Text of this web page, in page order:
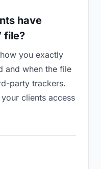
have
file?
you exactly
and when the file
party trackers.
clients access